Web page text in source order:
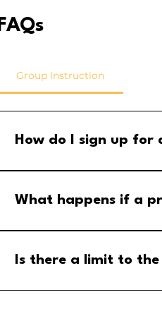
FAQs
Group Instruction
How do I sign up for
menu and select the MM
What happens if a
your email for any updates
Is there a limit to